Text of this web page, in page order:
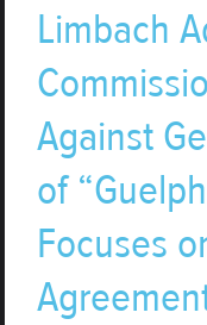
Limbach
Against
of
Focuses